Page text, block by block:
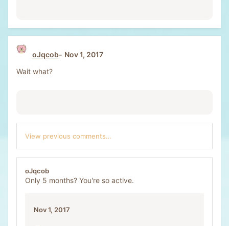
oJqcob
Nov 1, 2017
Wait what?
View previous comments…
oJqcob
Only 5 months? You're so active.
Nov 1, 2017